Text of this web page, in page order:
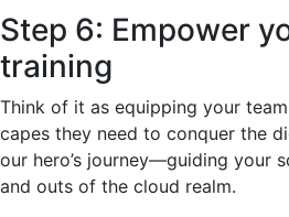
Step 6: Empower
training
Think of it as equipping your
capes they need to conquer the
our hero’s journey—guiding your
and outs of the cloud realm.